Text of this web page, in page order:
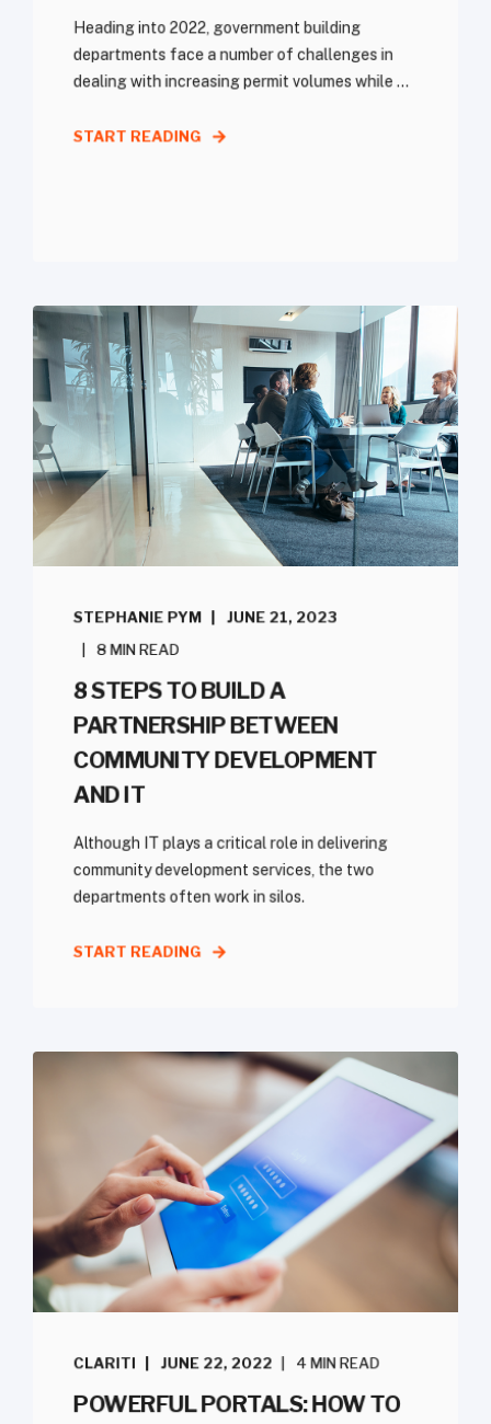
Heading into 2022, government building
departments face a number of challenges in
dealing with increasing permit volumes while ...
START READING
STEPHANIE PYM
JUNE 21, 2023
8 MIN READ
8 STEPS TO BUILD A
PARTNERSHIP BETWEEN
COMMUNITY DEVELOPMENT
AND IT
Although IT plays a critical role in delivering
community development services, the two
departments often work in silos.
START READING
CLARITI JUNE 22, 2022 4 MIN READ
POWERFUL PORTALS: HOW TO